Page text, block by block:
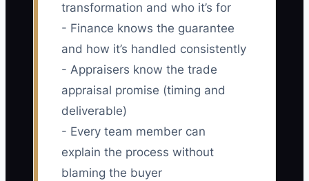
transformation and who it’s for
- Finance knows the guarantee
and how it’s handled consistently
- Appraisers know the trade
appraisal promise (timing and
deliverable)
- Every team member can
explain the process without
blaming the buyer